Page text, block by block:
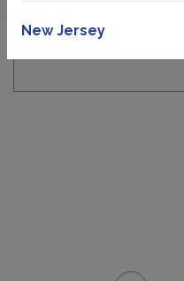
New Jersey